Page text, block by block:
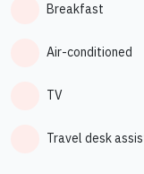
Breakfast
Air-conditioned
TV
Travel desk